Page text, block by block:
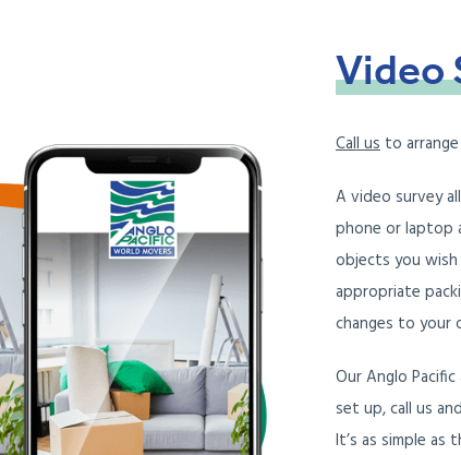
Video
Call us to
A video survey
phone or laptop
objects you
appropriate
changes to your
Our Anglo
set up, call us
It’s as simple as